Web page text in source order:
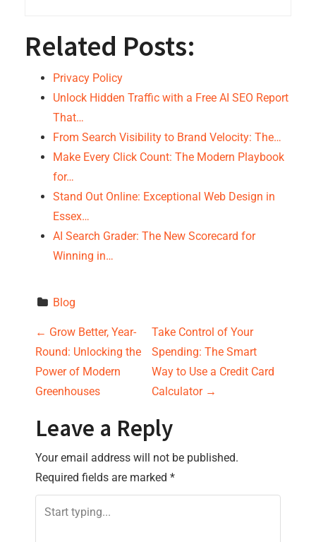
Related Posts:
Privacy Policy
Unlock Hidden Traffic with a Free AI SEO Report
That…
From Search Visibility to Brand Velocity: The…
Make Every Click Count: The Modern Playbook
for…
Stand Out Online: Exceptional Web Design in
Essex…
AI Search Grader: The New Scorecard for
Winning in…
Blog
P
o
s
t
n
a
v
← Grow Better, Year-
Round: Unlocking the
Power of Modern
Greenhouses
Take Control of Your
Spending: The Smart
Way to Use a Credit Card
Calculator →
Leave a Reply
Your email address will not be published.
Required fields are marked *